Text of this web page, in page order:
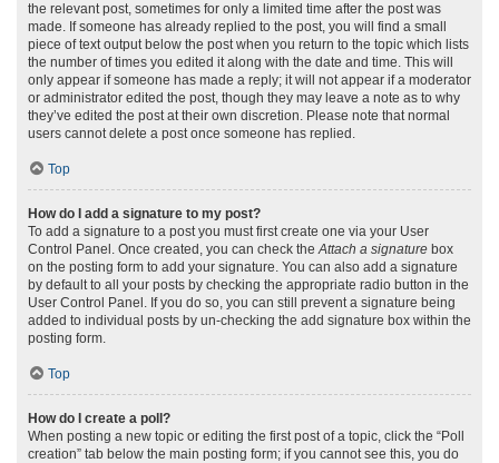
the relevant post, sometimes for only a limited time after the post was
made. If someone has already replied to the post, you will find a small
piece of text output below the post when you return to the topic which lists
the number of times you edited it along with the date and time. This will
only appear if someone has made a reply; it will not appear if a moderator
or administrator edited the post, though they may leave a note as to why
they’ve edited the post at their own discretion. Please note that normal
users cannot delete a post once someone has replied.
Top
How do I add a signature to my post?
To add a signature to a post you must first create one via your User
Control Panel. Once created, you can check theAttach a signature box
on the posting form to add your signature. You can also add a signature
by default to all your posts by checking the appropriate radio button in the
User Control Panel. If you do so, you can still prevent a signature being
added to individual posts by un-checking the add signature box within the
posting form.
Top
How do I create a poll?
When posting a new topic or editing the first post of a topic, click the “Poll
creation” tab below the main posting form; if you cannot see this, you do